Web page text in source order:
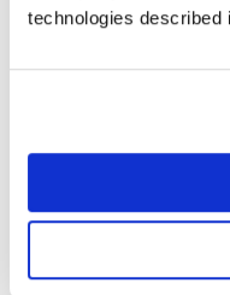
technologies described
The dates of
upon sale
The deadline to file a
submit a claim and/or
regarding the terms